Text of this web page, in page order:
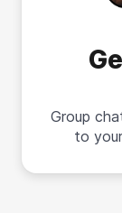
Group
to